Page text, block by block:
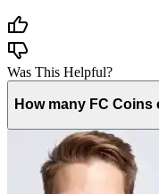
Was This Helpful?
How many FC